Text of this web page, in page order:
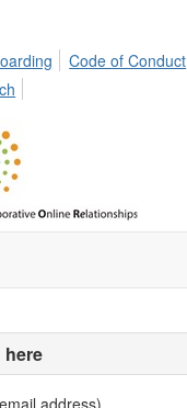
Code of Conduct
here
address)